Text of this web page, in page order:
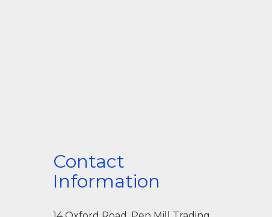
Contact
Information